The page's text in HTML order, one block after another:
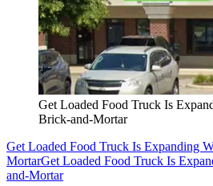
Get Loaded Food Truck Is
Brick-and-Mortar
Get Loaded Food Truck Is Expanding
MortarGet Loaded Food Truck Is
and-Mortar